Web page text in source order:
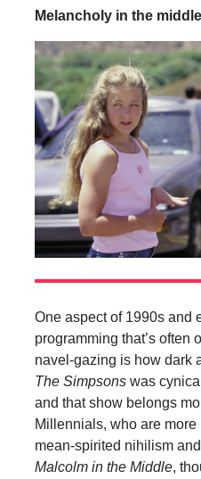
Melancholy in the
One aspect of 1990s and
programming that’s often
navel-gazing is how dark
The Simpsonswas
and that show belongs
Millennials, who are more
mean-spirited nihilism
Malcolm in the Middle,